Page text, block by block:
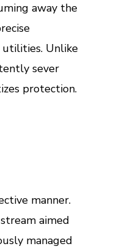
away the
Unlike
sever
protection.
manner.
aimed
managed